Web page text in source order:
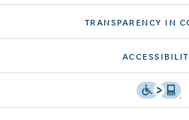
TRANSPARENCY IN